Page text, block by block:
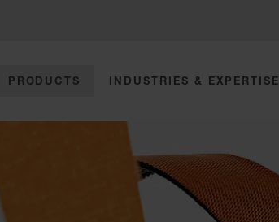
PRODUCTS INDUSTRIES & EXPERTISE